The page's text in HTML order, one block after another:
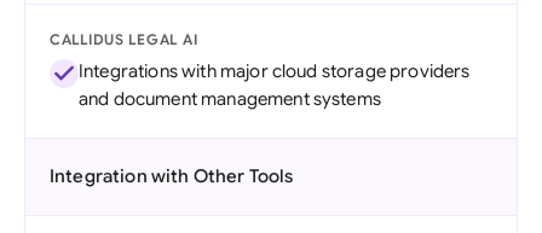
CALLIDUS LEGAL AI
Integrations with major cloud storage providers
and document management systems
Integration with Other Tools